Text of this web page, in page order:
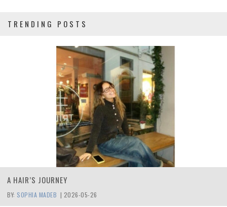
TRENDING POSTS
A HAIR’S JOURNEY
BY: SOPHIA MADEB | 2026-05-26